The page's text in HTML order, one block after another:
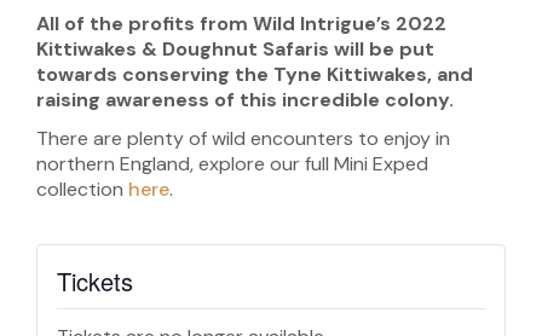
All of the profits from Wild Intrigue’s 2022
Kittiwakes & Doughnut Safaris will be put
towards conserving the Tyne Kittiwakes, and
raising awareness of this incredible colony.
There are plenty of wild encounters to enjoy in
northern England, explore our full Mini Exped
collection here.
Tickets